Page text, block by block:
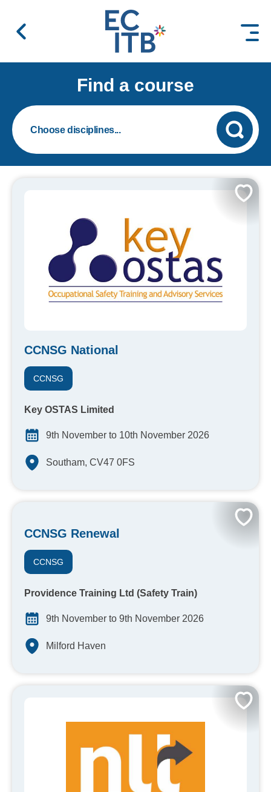
Find a course
CCNSG National
CCNSG
Key OSTAS Limited
9th November to 10th November 2026
Southam, CV47 0FS
CCNSG Renewal
CCNSG
Providence Training Ltd (Safety Train)
9th November to 9th November 2026
Milford Haven